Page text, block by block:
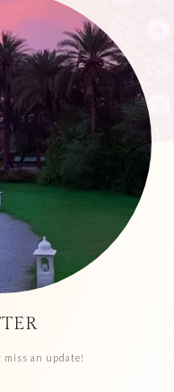
an update!